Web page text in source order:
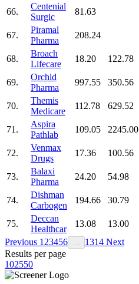
66.
Centenial
Surgic
81.63
67.
Piramal
Pharma
208.24
68.
Broach
Lifecare
18.20 122.78
69.
Orchid
Pharma
997.55 350.56
70.
Themis
Medicare
112.78 629.52
71.
Aspira
Pathlab
109.05 2245.00
72.
Venmax
Drugs
17.36 100.56
73.
Balaxi
Pharma
24.20 54.98
74.
Dishman
Carbogen
194.66 30.79
75.
Deccan
Healthcar
13.08 13.00
Previous 1 23456 1314 Next
Results per page
102550